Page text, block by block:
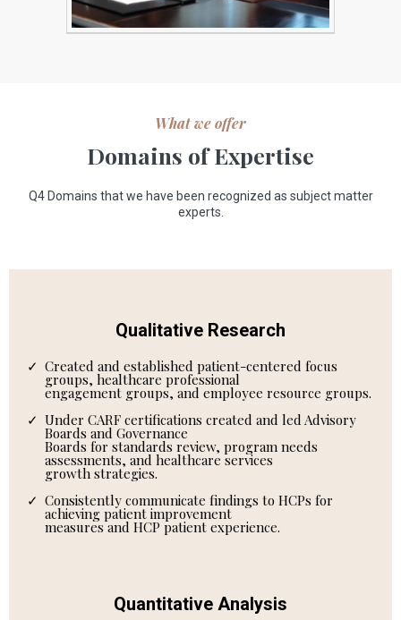
What we offer
Domains of Expertise
Q4 Domains that we have been recognized as subject matter
experts.
Qualitative Research
Created and established patient-centered focus
groups, healthcare professional
engagement groups, and employee resource groups.
Under CARF certifications created and led Advisory
Boards and Governance
Boards for standards review, program needs
assessments, and healthcare services
growth strategies.
Consistently communicate findings to HCPs for
achieving patient improvement
measures and HCP patient experience.
Quantitative Analysis